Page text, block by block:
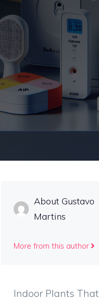
About Gustavo
Martins
More from this author
Indoor Plants That